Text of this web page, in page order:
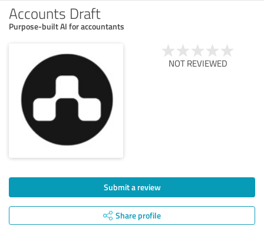
Accounts Draft
Purpose-built AI for accountants
NOT REVIEWED
Submit a review
Share profile